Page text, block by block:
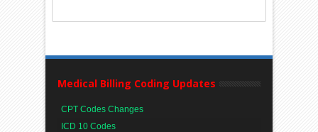
Medical Billing Coding Updates
CPT Codes Changes
ICD 10 Codes